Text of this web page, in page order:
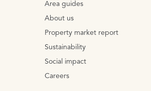
Area guides
About us
Property market report
Sustainability
Social impact
Careers